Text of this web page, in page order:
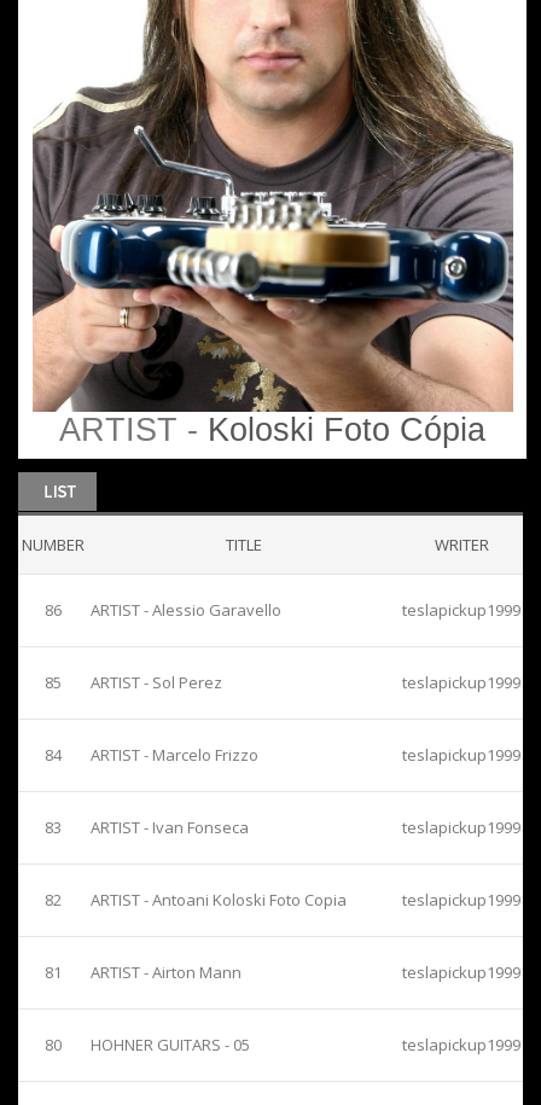
ARTIST - Koloski Foto Cópia
NUMBER TITLE WRITER
86 ARTIST - Alessio Garavello teslapickup1999
85 ARTIST - Sol Perez teslapickup1999
84 ARTIST - Marcelo Frizzo teslapickup1999
83 ARTIST - Ivan Fonseca teslapickup1999
82 ARTIST - Antoani Koloski Foto Copia teslapickup1999
81 ARTIST - Airton Mann teslapickup1999
80 HOHNER GUITARS - 05 teslapickup1999